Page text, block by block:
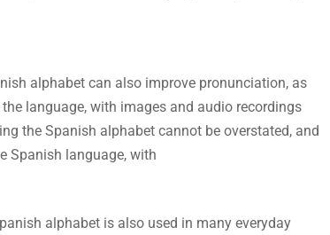
alphabet can also improve pronunciation, as
language, with images and audio recordings
the Spanish alphabet cannot be overstated, and
Spanish language, with
alphabet is also used in many everyday